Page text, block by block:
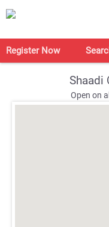
Register Now
Shaadi
Open on